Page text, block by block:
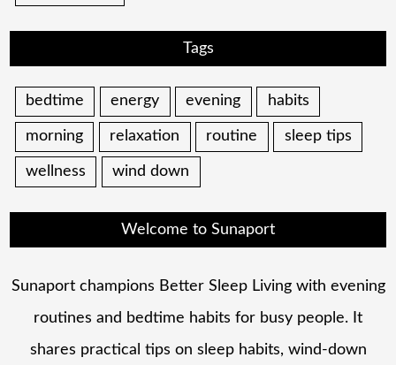
Tags
bedtime energy evening habits
morning relaxation routine sleep tips
wellness wind down
Welcome to Sunaport
Sunaport champions Better Sleep Living with evening
routines and bedtime habits for busy people. It
shares practical tips on sleep habits, wind-down